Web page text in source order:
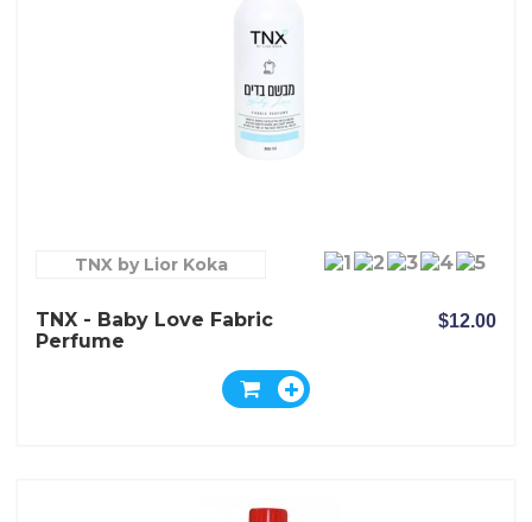
TNX by Lior Koka
TNX - Baby Love Fabric
Perfume
$12.00